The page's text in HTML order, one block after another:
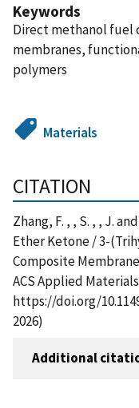
Keywords
Direct methanol fuel
membranes,
polymers
Materials
CITATION
Zhang, F. , , S. , , J.
Ether Ketone / 3-
Composite
ACS Applied
https://doi.org/
2026)
Additional